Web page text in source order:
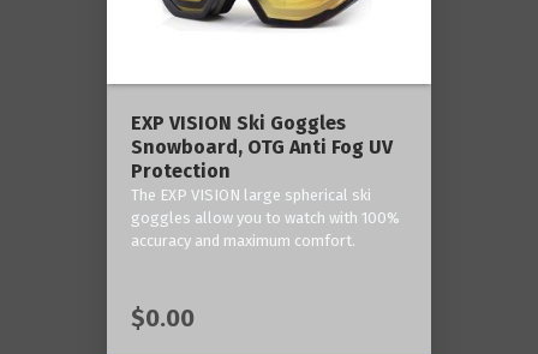
‎EXP VISION Ski Goggles
Snowboard, OTG Anti Fog UV
Protection
The EXP VISION large spherical ski
goggles allow you to watch with 100%
accuracy and maximum comfort.
$0.00